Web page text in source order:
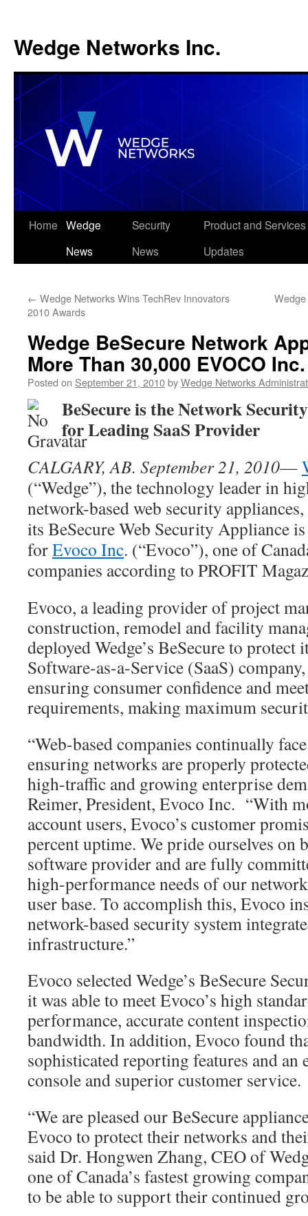
Wedge Networks Inc.
Skip
Home Wedge
News
Security
News
Product and Services
Updates
← Wedge Networks Wins TechRev Innovators
2010 Awards
Wedge BeSecure Network
More Than 30,000 EVOCO
Posted on September 21, 2010byWedge Networks
BeSecure is the Network
for LeadingSaaS Provider
CALGARY, AB. September 21, 2010—
(“Wedge”), the technology leader in
network-based web security
its BeSecure Web Security Appliance
forEvoco Inc. (“Evoco”), one of
companies according to PROFIT
Evoco, a leading provider of project
construction, remodel and facility
deployed Wedge’s BeSecure to
Software-as-a-Service (SaaS)
ensuring consumer confidence and
requirements, making maximum
“Web-based companies continually
ensuring networks are properly
high-traffic and growing enterprise
Reimer, President, Evoco Inc. “With
account users, Evoco’s customer
percent uptime. We pride ourselves on
software provider and are fully
high-performance needs of our
user base. To accomplish this, Evoco
network-based security system
infrastructure.”
Evoco selected Wedge’s BeSecure
it was able to meet Evoco’s high
performance, accurate content
bandwidth. In addition, Evoco found
sophisticated reporting features and an
console and superior customer service.
“We are pleased our BeSecure
Evoco to protect their networks and
said Dr. Hongwen Zhang, CEO of
one of Canada’s fastest growing
to be able to support their continued